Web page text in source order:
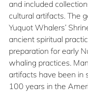
and included
cultural artifacts. The
Yuquot Whalers’
ancient spiritual
preparation for early
whaling practices.
artifacts have been in
100 years in the